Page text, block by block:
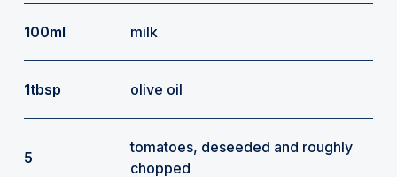
100ml milk
1tbsp olive oil
5
tomatoes, deseeded and roughly
chopped